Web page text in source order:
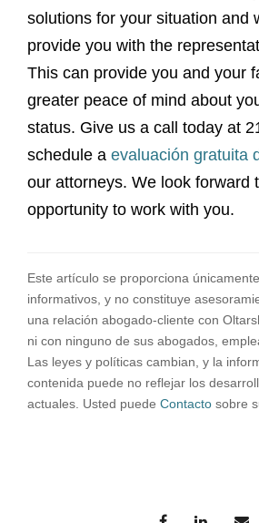
solutions for your situation and
provide you with the
This can provide you and your
greater peace of mind about
status. Give us a call today at
schedule a evaluación gratuita
our attorneys. We look forward
opportunity to work with you.
Este artículo se proporciona
informativos, y no constituye
una relación abogado-cliente con
ni con ninguno de sus abogados,
Las leyes y políticas cambian, y la
contenida puede no reflejar los
actuales. Usted puede Contacto sobre